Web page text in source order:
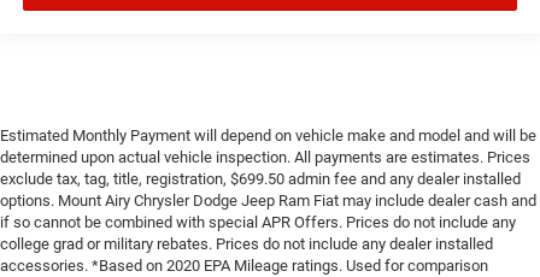
Estimated Monthly Payment will depend on vehicle make and model and will be
determined upon actual vehicle inspection. All payments are estimates. Prices
exclude tax, tag, title, registration, $699.50 admin fee and any dealer installed
options. Mount Airy Chrysler Dodge Jeep Ram Fiat may include dealer cash and
if so cannot be combined with special APR Offers. Prices do not include any
college grad or military rebates. Prices do not include any dealer installed
accessories. *Based on 2020 EPA Mileage ratings. Used for comparison